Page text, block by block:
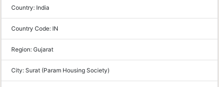
Country: India
Country Code: IN
Region: Gujarat
City: Surat (Param Housing Society)